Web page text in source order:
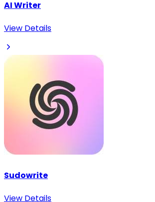
AI Writer
View Details
Sudowrite
View Details